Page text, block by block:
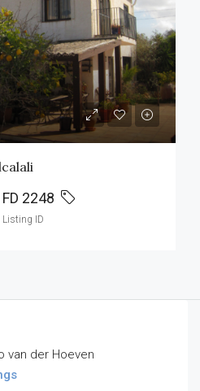
FD 2248
Listing ID
van der Hoeven